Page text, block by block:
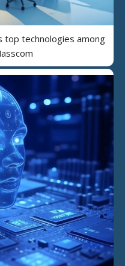
top technologies among